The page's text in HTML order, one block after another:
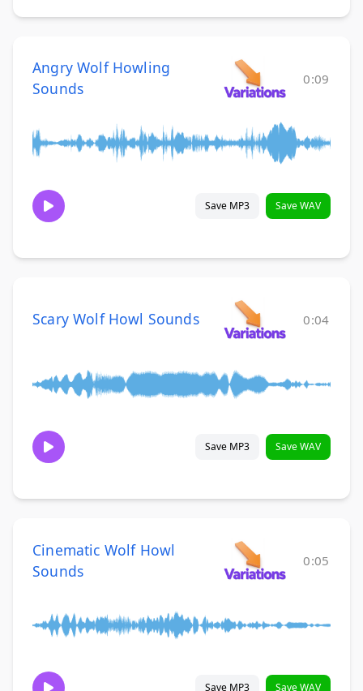
Angry Wolf Howling
Sounds
0:09
Save MP3 Save WAV
Scary Wolf Howl Sounds 0:04
Save MP3 Save WAV
Cinematic Wolf Howl
Sounds
0:05
Save MP3 Save WAV